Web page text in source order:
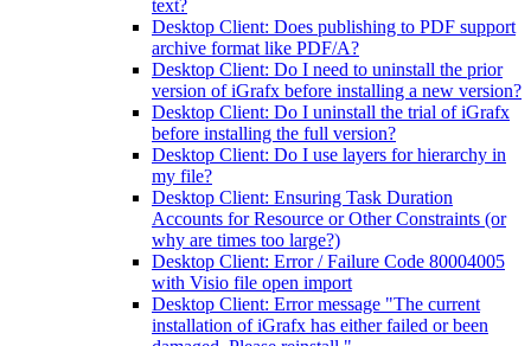
text?
Desktop Client: Does publishing to PDF support
archive format like PDF/A?
Desktop Client: Do I need to uninstall the prior
version of iGrafx before installing a new version?
Desktop Client: Do I uninstall the trial of iGrafx
before installing the full version?
Desktop Client: Do I use layers for hierarchy in
my file?
Desktop Client: Ensuring Task Duration
Accounts for Resource or Other Constraints (or
why are times too large?)
Desktop Client: Error / Failure Code 80004005
with Visio file open import
Desktop Client: Error message "The current
installation of iGrafx has either failed or been